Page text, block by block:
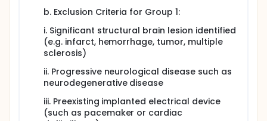
b. Exclusion Criteria for Group 1:
i. Significant structural brain lesion identified
(e.g. infarct, hemorrhage, tumor, multiple
sclerosis)
ii. Progressive neurological disease such as
neurodegenerative disease
iii. Preexisting implanted electrical device
(such as pacemaker or cardiac